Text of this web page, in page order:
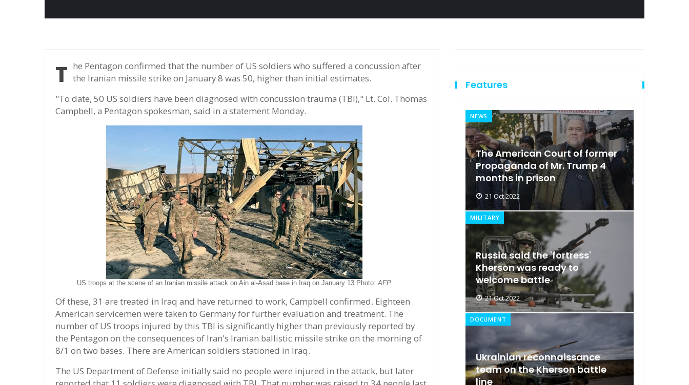
The Pentagon confirmed that the number of US soldiers who suffered a concussion after the Iranian missile strike on January 8 was 50, higher than initial estimates.
"To date, 50 US soldiers have been diagnosed with concussion trauma (TBI)," Lt. Col. Thomas
Campbell, a Pentagon spokesman, said in a statement Monday.
US troops at the scene of an Iranian missile attack on Ain al-Asad base in Iraq on January 13 Photo: AFP.
Of these, 31 are treated in Iraq and have returned to work, Campbell confirmed. Eighteen
American servicemen were taken to Germany for further evaluation and treatment. The
number of US troops injured by this TBI is significantly higher than previously reported by
the Pentagon on the consequences of Iran's Iranian ballistic missile strike on the morning of
8/1 on two bases. There are American soldiers stationed in Iraq.
The US Department of Defense initially said no people were injured in the attack, but later
Features
NEWS
The American Court of former
Propaganda of Mr. Trump 4
months in prison
21 Oct 2022
MILITARY
Russia said the 'fortress'
Kherson was ready to
welcome battle
21 Oct 2022
DOCUMENT
Ukrainian reconnaissance
team on the Kherson battle
line